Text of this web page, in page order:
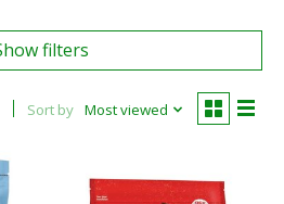
filters
Sort by Most viewed